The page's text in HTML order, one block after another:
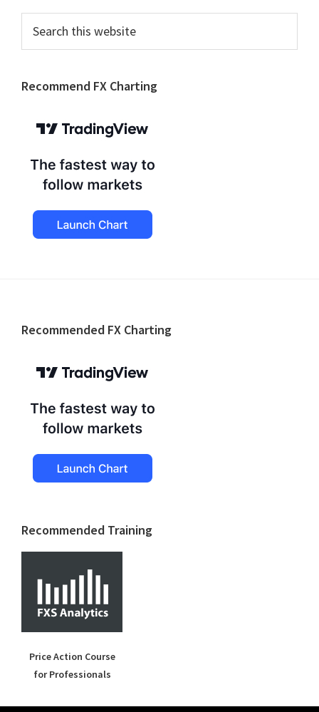
this
Recommend FX Charting
Footer
Recommended FX Charting
Recommended Training
Price Action Course
for Professionals